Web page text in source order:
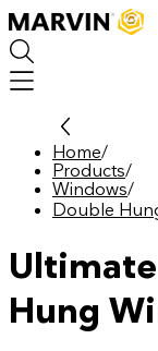
Skip
to
main
content
Home/
Products/
Windows/
Double
Hung